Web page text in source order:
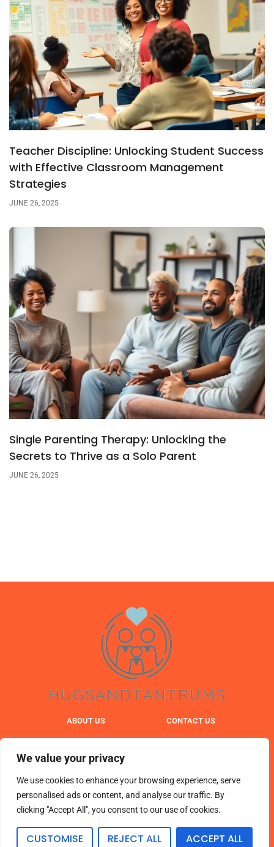
We value your privacy
We use cookies to enhance your browsing experience, serve
personalised ads or content, and analyse our traffic. By
clicking "Accept All", you consent to our use of cookies.
CUSTOMISE REJECT ALL ACCEPT ALL
Teacher Discipline: Unlocking Student Success
with Effective Classroom Management
Strategies
JUNE 26, 2025
Single Parenting Therapy: Unlocking the
Secrets to Thrive as a Solo Parent
JUNE 26, 2025
ABOUT US CONTACT US
TERMS & CONDITIONS
© 2025 hugsandtantrums. All Rights Reserved.